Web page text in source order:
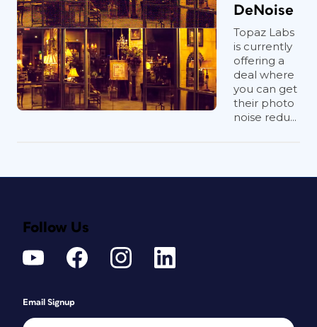
DeNoise
Topaz Labs
is currently
offering a
deal where
you can get
their photo
noise redu...
Follow Us
Email Signup